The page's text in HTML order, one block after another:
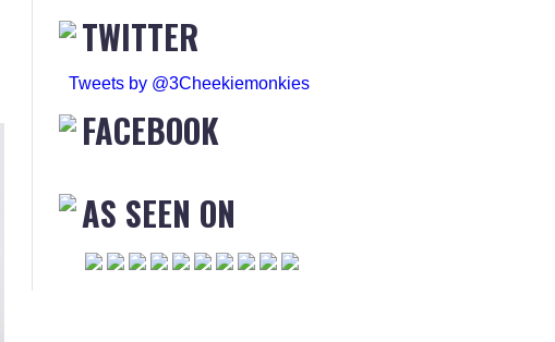
TWITTER
Tweets by @3Cheekiemonkies
FACEBOOK
AS SEEN ON